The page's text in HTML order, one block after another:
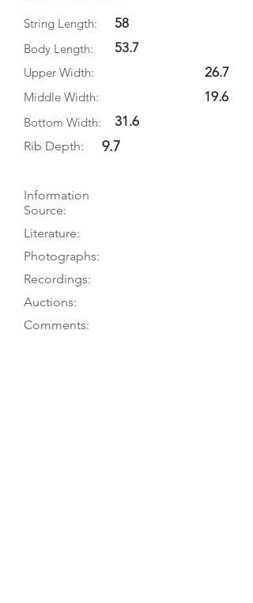
String Length:
Body Length:
58
53.7
Upper Width:
Middle Width:
Bottom Width:
31.6
Rib Depth: 9.7
26.7
19.6
Information
Source:
Literature:
Photographs:
Recordings:
Auctions:
Comments: